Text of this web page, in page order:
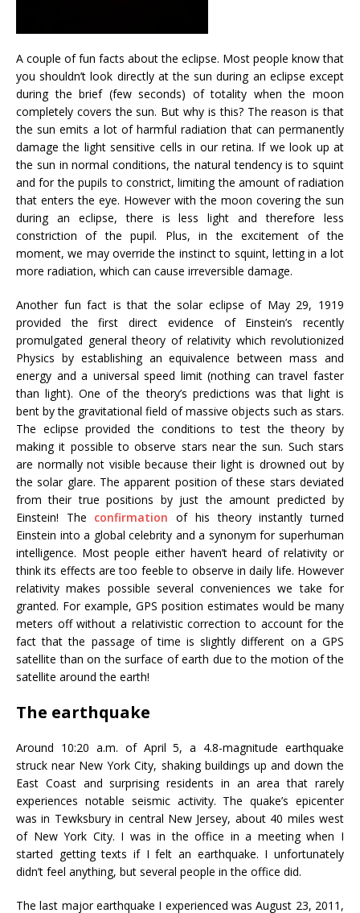
A couple of fun facts about the eclipse. Most people know that
you shouldn’t look directly at the sun during an eclipse except
during the brief (few seconds) of totality when the moon
completely covers the sun. But why is this? The reason is that
the sun emits a lot of harmful radiation that can permanently
damage the light sensitive cells in our retina. If we look up at
the sun in normal conditions, the natural tendency is to squint
and for the pupils to constrict, limiting the amount of radiation
that enters the eye. However with the moon covering the sun
during an eclipse, there is less light and therefore less
constriction of the pupil. Plus, in the excitement of the
moment, we may override the instinct to squint, letting in a lot
more radiation, which can cause irreversible damage.
Another fun fact is that the solar eclipse of May 29, 1919
provided the first direct evidence of Einstein’s recently
promulgated general theory of relativity which revolutionized
Physics by establishing an equivalence between mass and
energy and a universal speed limit (nothing can travel faster
than light). One of the theory’s predictions was that light is
bent by the gravitational field of massive objects such as stars.
The eclipse provided the conditions to test the theory by
making it possible to observe stars near the sun. Such stars
are normally not visible because their light is drowned out by
the solar glare. The apparent position of these stars deviated
from their true positions by just the amount predicted by
Einstein! The confirmation of his theory instantly turned
Einstein into a global celebrity and a synonym for superhuman
intelligence. Most people either haven’t heard of relativity or
think its effects are too feeble to observe in daily life. However
relativity makes possible several conveniences we take for
granted. For example, GPS position estimates would be many
meters off without a relativistic correction to account for the
fact that the passage of time is slightly different on a GPS
satellite than on the surface of earth due to the motion of the
satellite around the earth!
The earthquake
Around 10:20 a.m. of April 5, a 4.8-magnitude earthquake
struck near New York City, shaking buildings up and down the
East Coast and surprising residents in an area that rarely
experiences notable seismic activity. The quake’s epicenter
was in Tewksbury in central New Jersey, about 40 miles west
of New York City. I was in the office in a meeting when I
started getting texts if I felt an earthquake. I unfortunately
didn’t feel anything, but several people in the office did.
The last major earthquake I experienced was August 23, 2011,